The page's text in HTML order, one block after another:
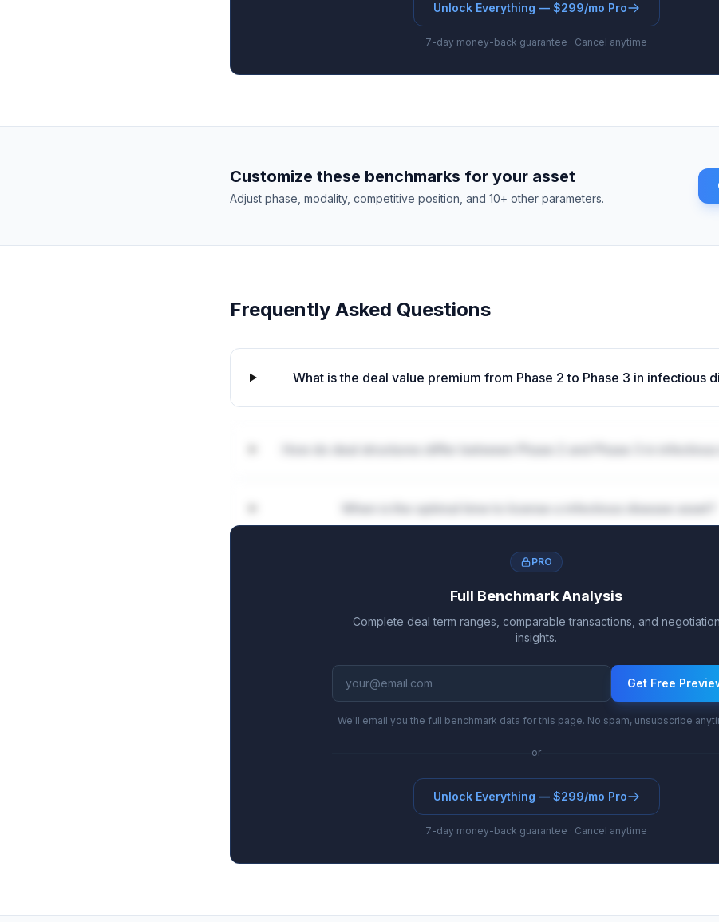
Unlock Everything — $299/mo Pro
7-day money-back guarantee · Cancel anytime
Customize these benchmarks for your asset
Adjust phase, modality, competitive position, and 10+ other parameters.
Frequently Asked Questions
What is the deal value premium from Phase 2 to Phase 3 in infectious
PRO
Full Benchmark Analysis
Complete deal term ranges, comparable transactions, and negotiation
insights.
Get Free
We'll email you the full benchmark data for this page. No spam, unsubscribe
or
Unlock Everything — $299/mo Pro
7-day money-back guarantee · Cancel anytime